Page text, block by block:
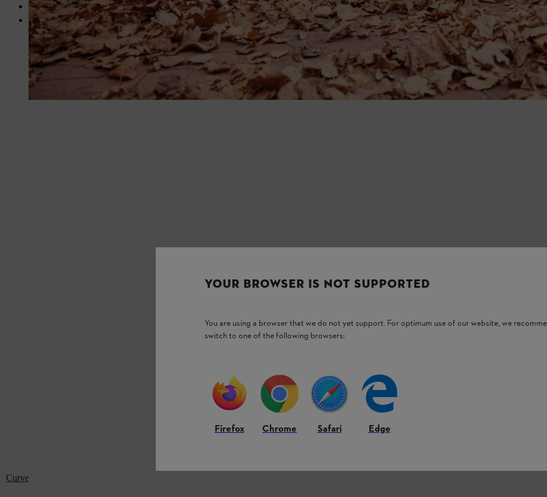
Thestraight flat nozzlehas a narrow profile which provides your leaf blower with high air speed, as previously mentioned.
Curved flat nozzleson the other hand have the higher air speed as well as being able to accurately target dirt and debris on the ground.
shape of the nozzle which allows for the air stream to be spread parallel to the ground.
Curved flat nozzle: For BG 56, BG 86, BGE 71, SH 56, SH 86, SHA 56, SHE 71
YOUR BROWSER IS NOT SUPPORTED
You are using a browser that we do not yet support. For optimum use of our website, we
switch to one of the following browsers:
Firefox Chrome Safari Edge